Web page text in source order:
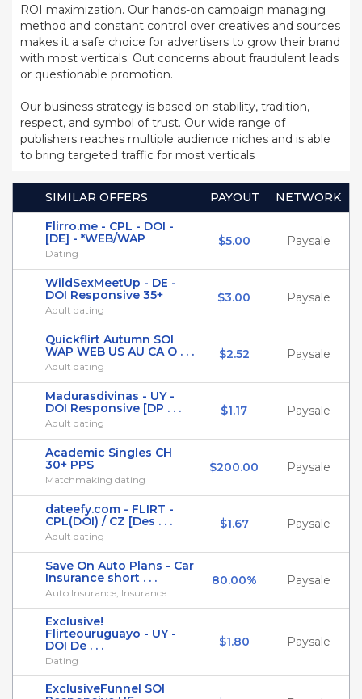
ROI maximization. Our hands-on campaign managing
method and constant control over creatives and sources
makes it a safe choice for advertisers to grow their brand
with most verticals. Out concerns about fraudulent leads
or questionable promotion.
Our business strategy is based on stability, tradition,
respect, and symbol of trust. Our wide range of
publishers reaches multiple audience niches and is able
to bring targeted traffic for most verticals
SIMILAR OFFERS PAYOUT
NETWORK
Flirro.me - CPL - DOI -
[DE] - *WEB/WAP
Dating
$5.00 Paysale
WildSexMeetUp - DE -
DOI Responsive 35+
Adult dating
$3.00 Paysale
Quickflirt Autumn SOI
WAP WEB US AU CA O . . .
Adult dating
$2.52 Paysale
Madurasdivinas - UY -
DOI Responsive [DP . . .
Adult dating
$1.17 Paysale
Academic Singles CH
30+ PPS
Matchmaking dating
$200.00 Paysale
dateefy.com - FLIRT -
CPL(DOI) / CZ [Des . . .
Adult dating
$1.67 Paysale
Save On Auto Plans - Car
Insurance short . . .
Auto Insurance, Insurance
80.00% Paysale
Exclusive!
Flirteouruguayo - UY -
DOI De . . .
Dating
$1.80 Paysale
ExclusiveFunnel SOI